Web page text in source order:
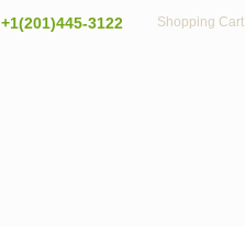
Shopping Cart
+1(201)445-3122